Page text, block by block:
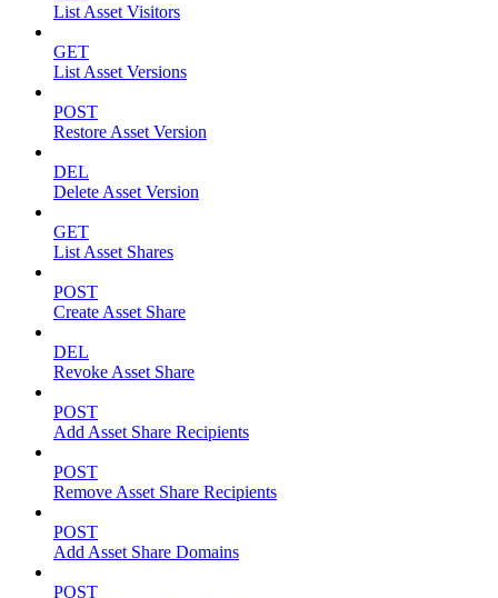
List Asset Visitors
GET
List Asset Versions
POST
Restore Asset Version
DEL
Delete Asset Version
GET
List Asset Shares
POST
Create Asset Share
DEL
Revoke Asset Share
POST
Add Asset Share Recipients
POST
Remove Asset Share Recipients
POST
Add Asset Share Domains
POST